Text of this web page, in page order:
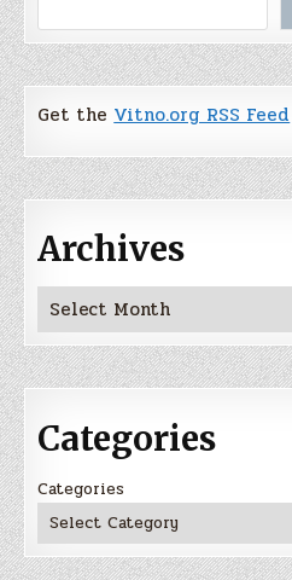
Get theVitno.org RSS Feed
Archives
Archives
Categories
Categories